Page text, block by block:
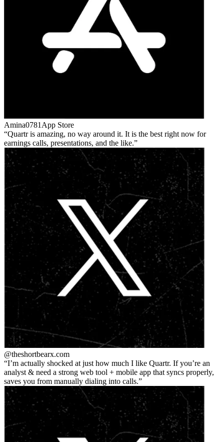
Amina0781 App Store
Quartr is amazing, no way around it. It is the best right now for
earnings calls, presentations, and the like.
@theshortbearx.com
I’m actually shocked at just how much I like Quartr. If you’re an
analyst & need a strong web tool + mobile app that syncs properly,
saves you from manually dialing into calls.